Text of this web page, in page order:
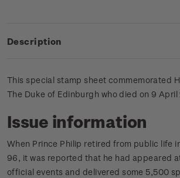
Description
This special stamp sheet commemorated
The Duke of Edinburgh who died on 9 April
Issue information
When Prince Philip retired from public life
96, it was reported that he had appeared
official events and delivered some 5,500